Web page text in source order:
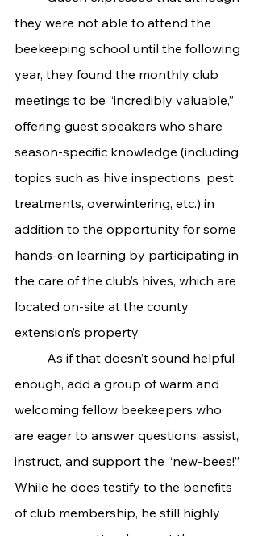
they were not able to attend the
beekeeping school until the following
year, they found the monthly club
meetings to be “incredibly valuable,”
offering guest speakers who share
season-specific knowledge (including
topics such as hive inspections, pest
treatments, overwintering, etc.) in
addition to the opportunity for some
hands-on learning by participating in
the care of the club’s hives, which are
located on-site at the county
extension’s property.
enough, add a group of warm and
welcoming fellow beekeepers who
are eager to answer questions, assist,
instruct, and support the “new-bees!”
While he does testify to the benefits
of club membership, he still highly